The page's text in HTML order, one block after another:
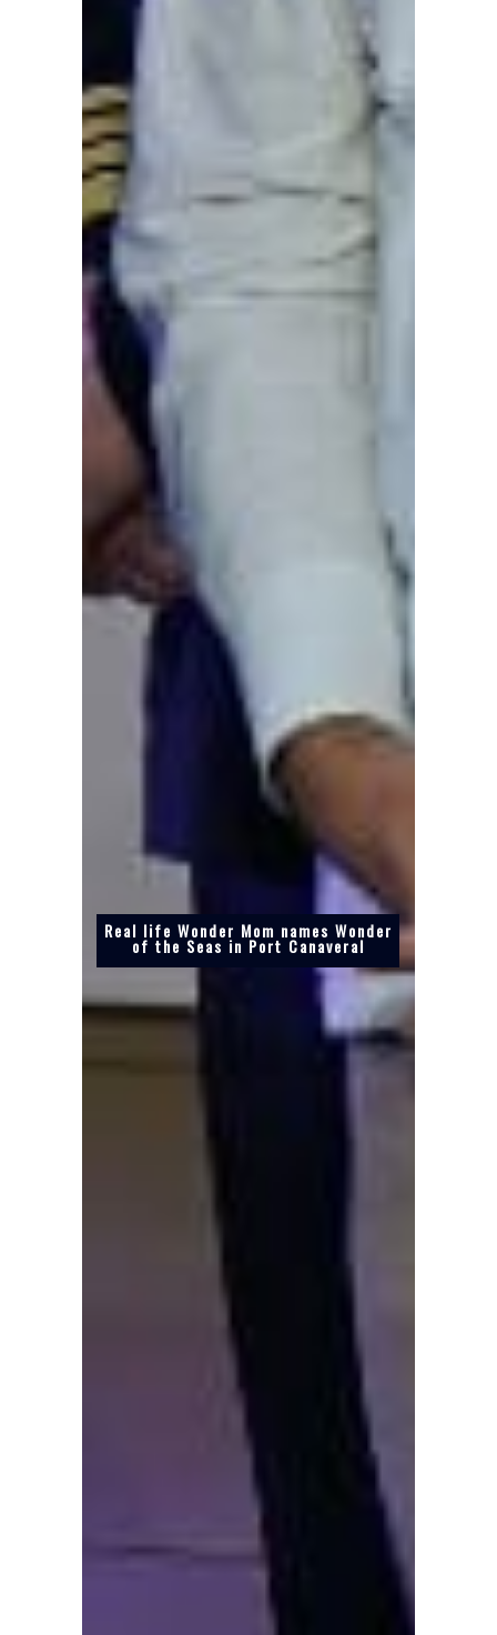
Real life Wonder Mom names Wonder
of the Seas in Port Canaveral